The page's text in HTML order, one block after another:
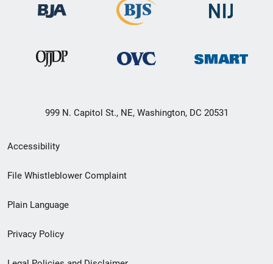
999 N. Capitol St., NE, Washington, DC 20531
Secondary
Footer
menu
Accessibility
File Whistleblower Complaint
Plain Language
Privacy Policy